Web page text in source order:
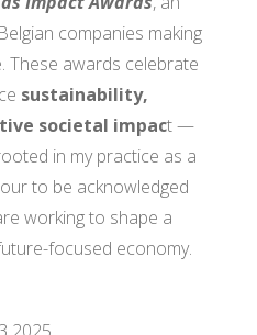
companies making
These awards celebrate
sustainability,
societal impact —
in my practice as a
to be acknowledged
working to shape a
focused economy.